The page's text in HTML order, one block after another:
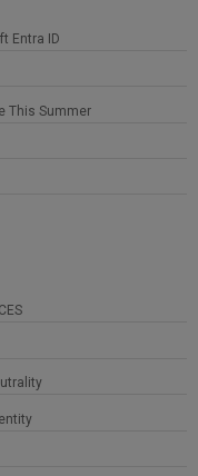
Entra ID
This Summer